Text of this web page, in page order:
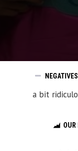
NEGATIVES
a bit
OUR